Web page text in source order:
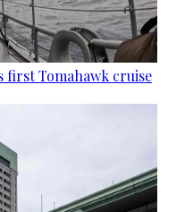
first Tomahawk cruise